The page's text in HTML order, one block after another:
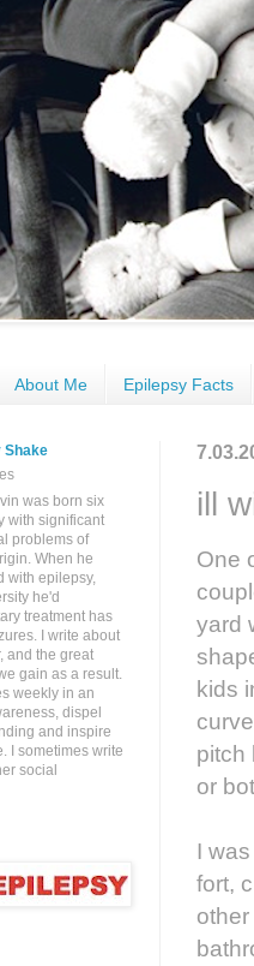
About Me Epilepsy Facts
ill
One
yard
kids
pitch
or
I
fort,
Shake
was born six
with significant
problems of
When he
with epilepsy,
he'd
treatment has
I write about
and the great
gain as a result.
weekly in an
dispel
and inspire
I sometimes write
social